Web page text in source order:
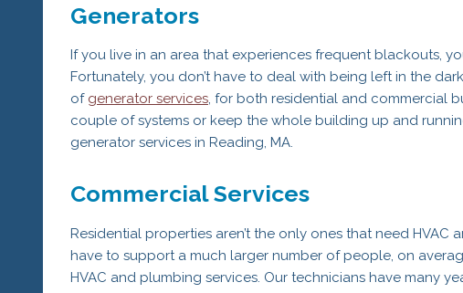
Generators
If you live in an area that experiences frequent blackouts,
Fortunately, you don’t have to deal with being left in the
of generator services, for both residential and commercial
couple of systems or keep the whole building up and
generator services in Reading, MA.
Commercial Services
Residential properties aren’t the only ones that need
have to support a much larger number of people, on
HVAC and plumbing services. Our technicians have many